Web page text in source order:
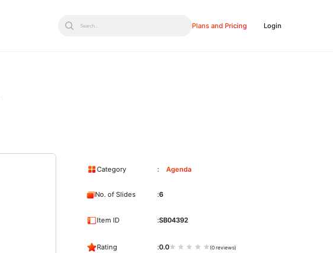
Search... Plans and Pricing Login
Category Agenda
No. of Slides 6
Item ID SB04392
Rating 0.0 (0 reviews)